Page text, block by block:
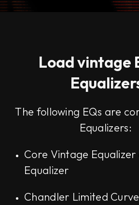
Load vintage
The following EQs are
Equalizers:
Core Vintage
Equalizer
Chandler Limited